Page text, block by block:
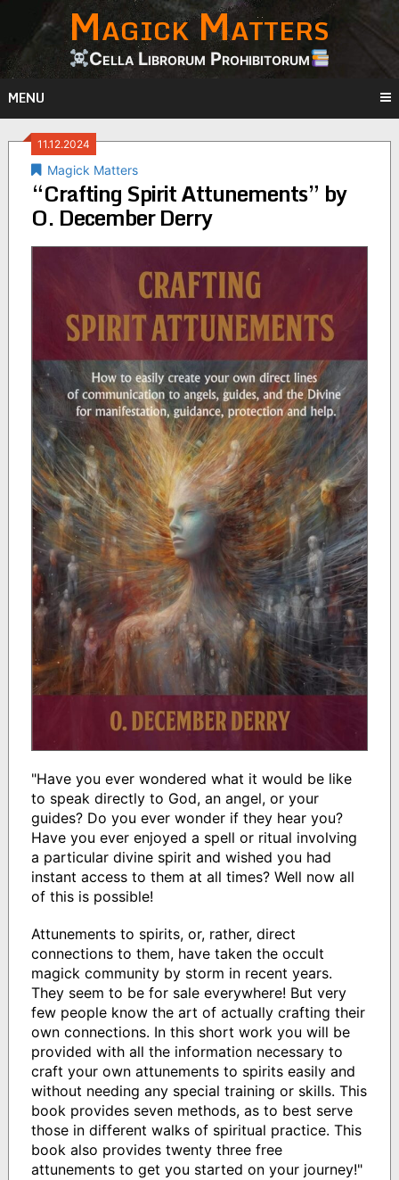
content
Magick Matters
Cella Librorum Prohibitorum
MENU
11.12.2024
Magick Matters
“Crafting Spirit Attunements” by
O. December Derry
"Have you ever wondered what it would be like
to speak directly to God, an angel, or your
guides? Do you ever wonder if they hear you?
Have you ever enjoyed a spell or ritual involving
a particular divine spirit and wished you had
instant access to them at all times? Well now all
of this is possible!
Attunements to spirits, or, rather, direct
connections to them, have taken the occult
magick community by storm in recent years.
They seem to be for sale everywhere! But very
few people know the art of actually crafting their
own connections. In this short work you will be
provided with all the information necessary to
craft your own attunements to spirits easily and
without needing any special training or skills. This
book provides seven methods, as to best serve
those in different walks of spiritual practice. This
book also provides twenty three free
attunements to get you started on your journey!"